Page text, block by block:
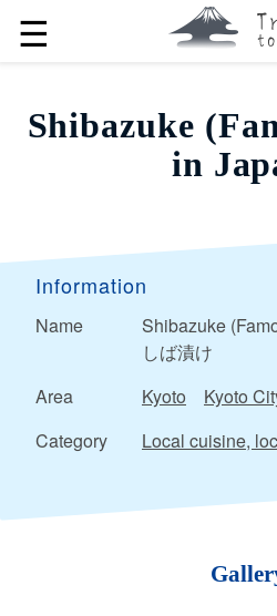
☰
Shibazuke
in
Information
Name
Shibazuke
しば漬け
Area
Kyoto
Kyoto
Category
Local cuisine,